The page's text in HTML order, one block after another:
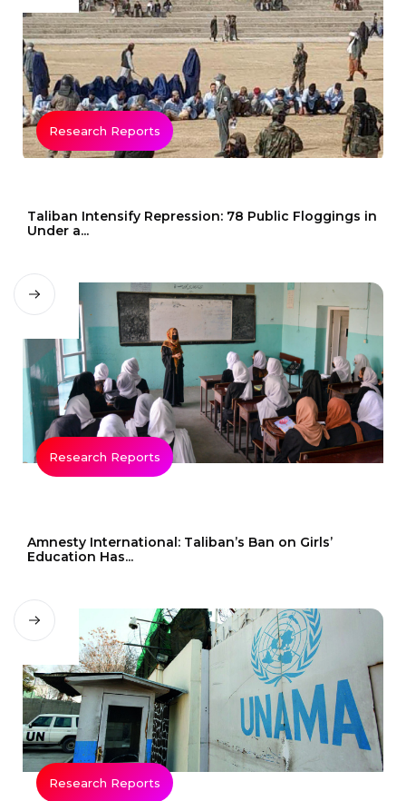
Research Reports
Taliban Intensify Repression: 78 Public Floggings in
Under a...
Research Reports
Amnesty International: Taliban’s Ban on Girls’
Education Has...
Research Reports